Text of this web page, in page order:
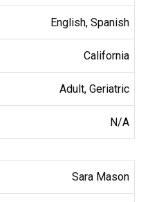
English, Spanish
California
Adult, Geriatric
N/A
Sara Mason